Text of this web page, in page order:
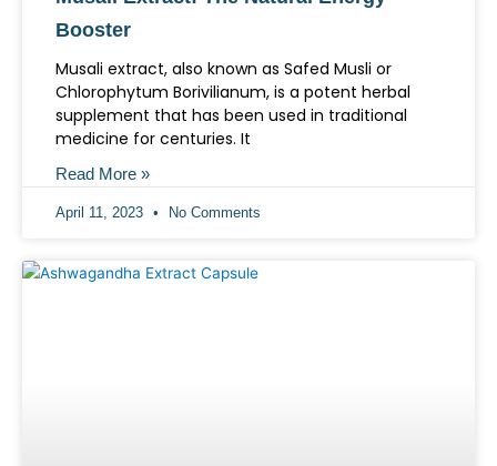
Booster
Musali extract, also known as Safed Musli or
Chlorophytum Borivilianum, is a potent herbal
supplement that has been used in traditional
medicine for centuries. It
Read More »
April 11, 2023 No Comments